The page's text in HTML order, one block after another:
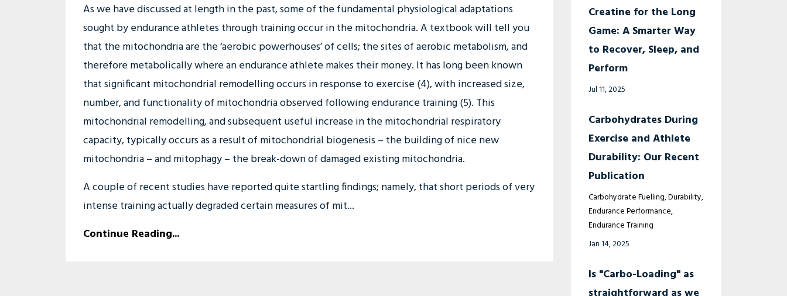
As we have discussed at length in the past, some of the fundamental physiological adaptations
sought by endurance athletes through training occur in the mitochondria. A textbook will tell you
that the mitochondria are the ‘aerobic powerhouses’ of cells; the sites of aerobic metabolism, and
therefore metabolically where an endurance athlete makes their money. It has long been known
that significant mitochondrial remodelling occurs in response to exercise (4), with increased size,
number, and functionality of mitochondria observed following endurance training (5). This
mitochondrial remodelling, and subsequent useful increase in the mitochondrial respiratory
capacity, typically occurs as a result of mitochondrial biogenesis – the building of nice new
mitochondria – and mitophagy – the break-down of damaged existing mitochondria.
A couple of recent studies have reported quite startling findings; namely, that short periods of very
intense training actually degraded certain measures of mit...
Continue Reading...
Creatine for the Long
Game: A Smarter Way
to Recover, Sleep, and
Perform
Jul 11, 2025
Carbohydrates During
Exercise and Athlete
Durability: Our Recent
Publication
Carbohydrate Fuelling Durability
Endurance Performance
Endurance Training
Jan 14, 2025
Is "Carbo-Loading" as